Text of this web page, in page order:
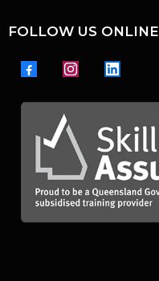
FOLLOW US ONLINE